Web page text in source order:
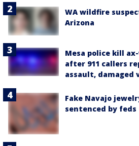
WA wildfire
Arizona
Mesa police kill
after 911 callers
assault, damaged
Fake Navajo
sentenced by feds